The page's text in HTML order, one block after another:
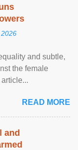
and subtle,
the female
READ MORE
and